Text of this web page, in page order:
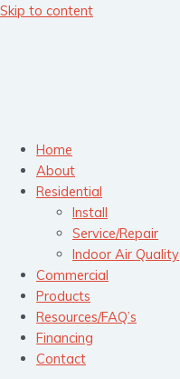
Skip to content
Home
About
Residential
Install
Service/Repair
Indoor Air Quality
Commercial
Products
Resources/FAQ’s
Financing
Contact